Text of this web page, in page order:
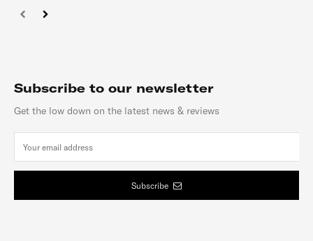
Subscribe to our newsletter
Get the low down on the latest news & reviews
Subscribe